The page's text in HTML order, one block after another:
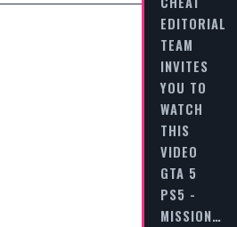
EDITORIAL
TEAM
INVITES
YOU TO
WATCH
THIS
VIDEO
GTA 5
PS5 -
MISSION…